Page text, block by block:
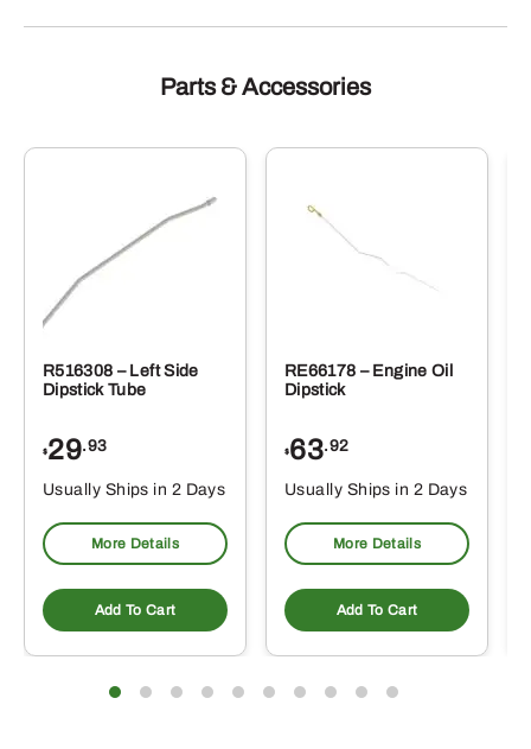
Parts & Accessories
R516308 – Left Side
Dipstick Tube
$29.93
Usually Ships in 2 Days
More Details
Add To Cart
RE66178 – Engine Oil
Dipstick
$63.92
Usually Ships in 2 Days
More Details
Add To Cart